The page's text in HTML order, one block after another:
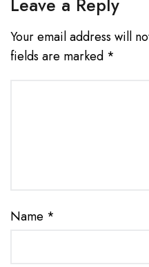
Your email address will
fields are marked *
Name *